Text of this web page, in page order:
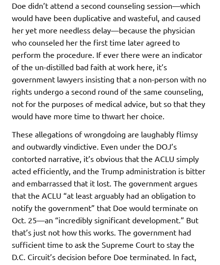
Doe didn’t attend a second counseling session—which
would have been duplicative and wasteful, and caused
her yet more needless delay—because the physician
who counseled her the first time later agreed to
perform the procedure. If ever there were an indicator
of the un-distilled bad faith at work here, it’s
government lawyers insisting that a non-person with no
rights undergo a second round of the same counseling,
not for the purposes of medical advice, but so that they
would have more time to thwart her choice.
These allegations of wrongdoing are laughably flimsy
and outwardly vindictive. Even under the DOJ’s
contorted narrative, it’s obvious that the ACLU simply
acted efficiently, and the Trump administration is bitter
and embarrassed that it lost. The government argues
that the ACLU “at least arguably had an obligation to
notify the government” that Doe would terminate on
Oct. 25—an “incredibly significant development.” But
that’s just not how this works. The government had
sufficient time to ask the Supreme Court to stay the
D.C. Circuit’s decision before Doe terminated. In fact,